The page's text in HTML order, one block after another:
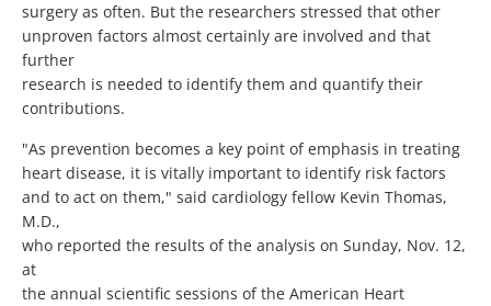
surgery as often. But the researchers stressed that other
unproven factors almost certainly are involved and that
further
research is needed to identify them and quantify their
contributions.
"As prevention becomes a key point of emphasis in treating
heart disease, it is vitally important to identify risk factors
and to act on them," said cardiology fellow Kevin Thomas,
M.D.,
who reported the results of the analysis on Sunday, Nov. 12,
at
the annual scientific sessions of the American Heart